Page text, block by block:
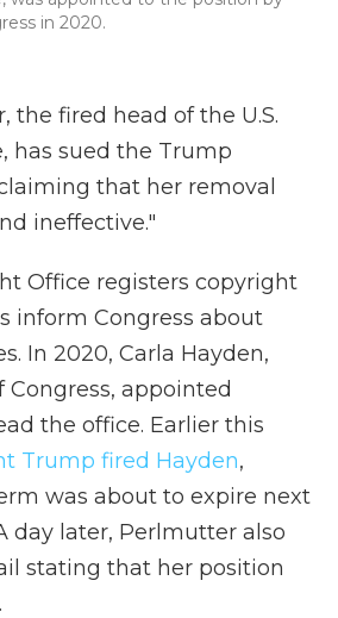
in 2020.
the fired head of the U.S.
has sued the Trump
that her removal
ineffective."
Office registers copyright
inform Congress about
In 2020, Carla Hayden,
appointed
the office. Earlier this
Trump fired Hayden,
was about to expire next
day later, Perlmutter also
stating that her position